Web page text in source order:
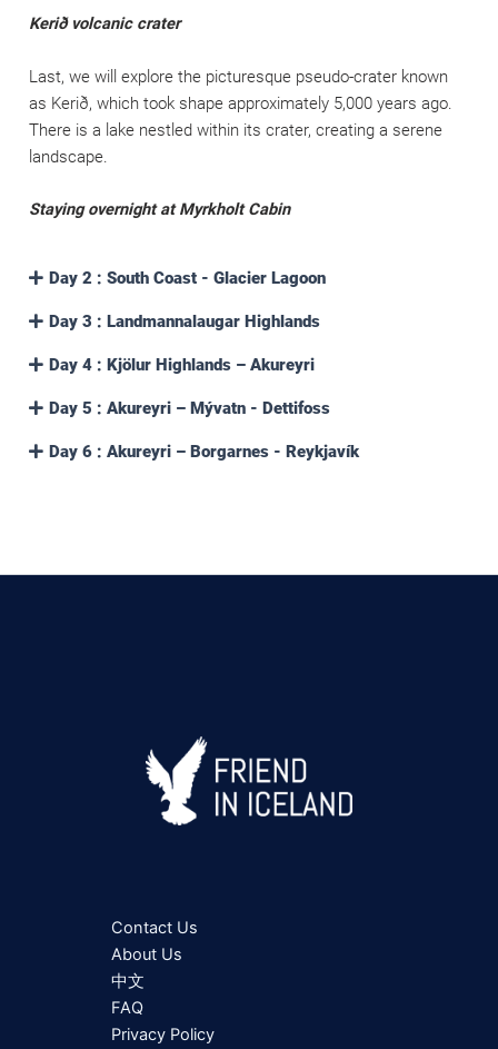
Kerið volcanic crater
Last, we will explore the picturesque pseudo-crater known
as Kerið, which took shape approximately 5,000 years ago.
There is a lake nestled within its crater, creating a serene
landscape.
Staying overnight at Myrkholt Cabin
Day 2 : South Coast - Glacier Lagoon
Day 3 : Landmannalaugar Highlands
Day 4 : Kjölur Highlands – Akureyri
Day 5 : Akureyri – Mývatn - Dettifoss
Day 6 : Akureyri – Borgarnes - Reykjavík
Contact Us
About Us
中文
FAQ
Privacy Policy